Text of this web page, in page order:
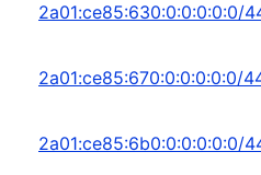
2a01:ce85:630:0:0:0:0:0/
2a01:ce85:670:0:0:0:0:0/
2a01:ce85:6b0:0:0:0:0:0/